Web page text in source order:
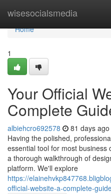
wisesocialsmedia
Home
Home
1
Your Official
Complete
albiehcro692578 81 days ago
Having the polished,
essential tool for most business
a thorough walkthrough of
platform. We'll explore
https://
official-website-a-complete-